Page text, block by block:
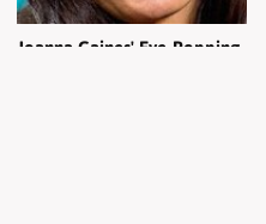
Joanna Gaines' Eye-Popping